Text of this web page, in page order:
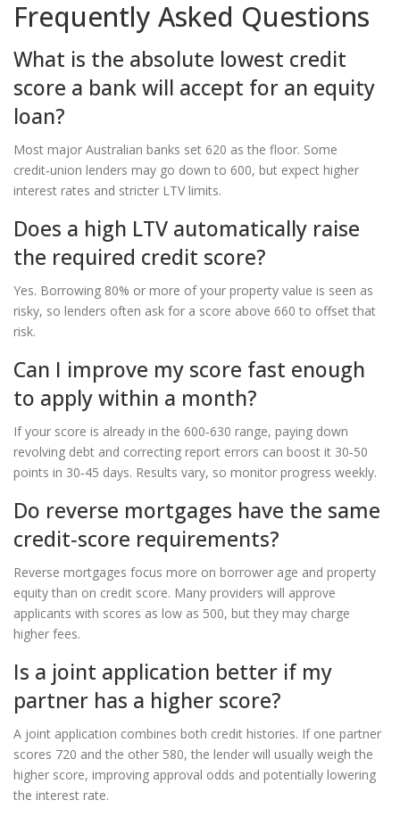
Frequently Asked Questions
What is the absolute lowest credit
score a bank will accept for an equity
loan?
Most major Australian banks set 620 as the floor. Some
credit‑union lenders may go down to 600, but expect higher
interest rates and stricter LTV limits.
Does a high LTV automatically raise
the required credit score?
Yes. Borrowing 80% or more of your property value is seen as
risky, so lenders often ask for a score above 660 to offset that
risk.
Can I improve my score fast enough
to apply within a month?
If your score is already in the 600‑630 range, paying down
revolving debt and correcting report errors can boost it 30‑50
points in 30‑45 days. Results vary, so monitor progress weekly.
Do reverse mortgages have the same
credit‑score requirements?
Reverse mortgages focus more on borrower age and property
equity than on credit score. Many providers will approve
applicants with scores as low as 500, but they may charge
higher fees.
Is a joint application better if my
partner has a higher score?
A joint application combines both credit histories. If one partner
scores 720 and the other 580, the lender will usually weigh the
higher score, improving approval odds and potentially lowering
the interest rate.